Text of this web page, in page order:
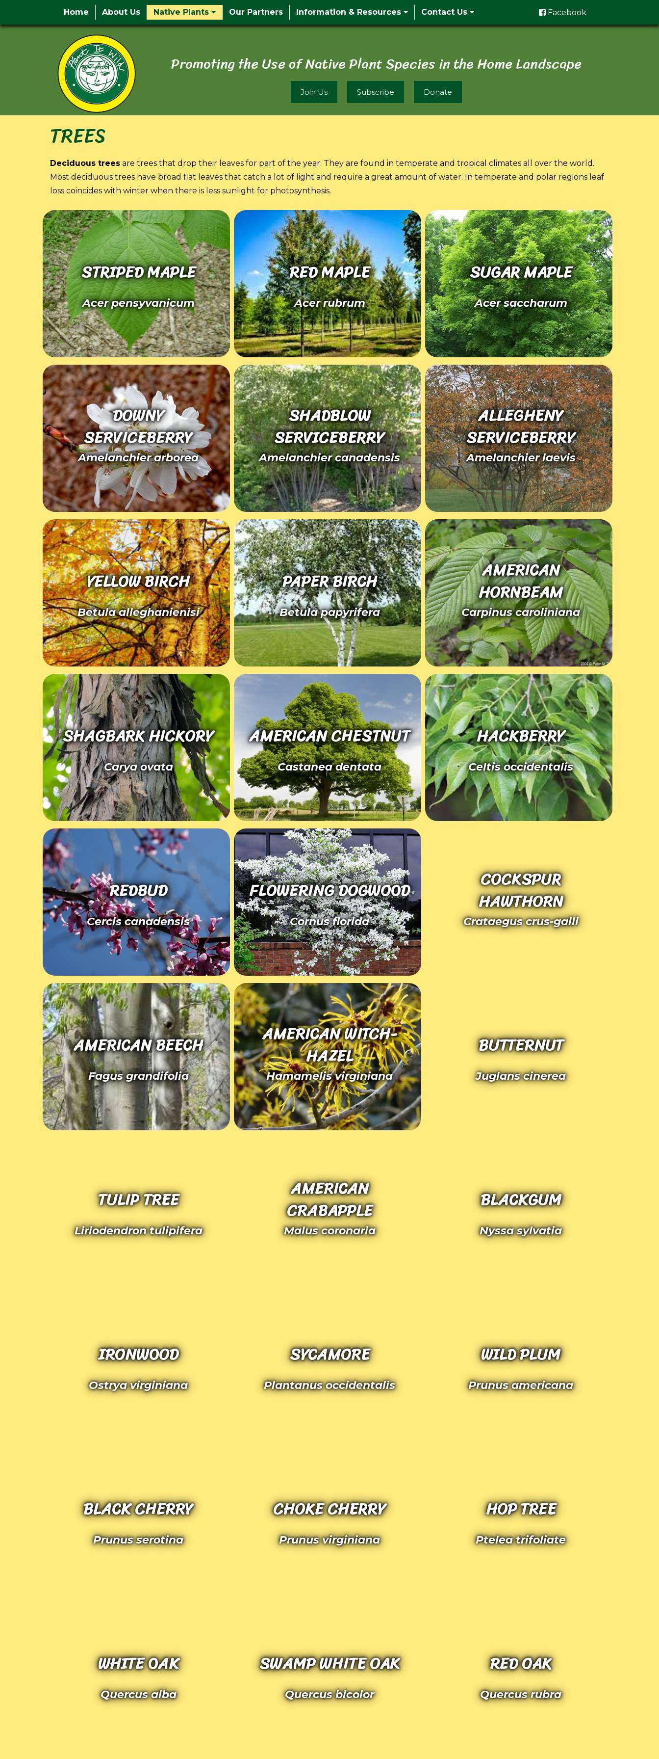
Home About Us Native Plants Our Partners Information & Resources Contact Us Facebook
Promoting the Use of Native Plant Species in the Home Landscape
Join Us Subscribe Donate
TREES
Deciduous trees are trees that drop their leaves for part of the year. They are found in temperate and tropical climates all over the world.
Most deciduous trees have broad flat leaves that catch a lot of light and require a great amount of water. In temperate and polar regions leaf
loss coincides with winter when there is less sunlight for photosynthesis.
STRIPED MAPLE
Acer pensyvanicum
RED MAPLE
Acer rubrum
SUGAR MAPLE
Acer saccharum
DOWNY
SERVICEBERRY
Amelanchier arborea
SHADBLOW
SERVICEBERRY
Amelanchier canadensis
ALLEGHENY
SERVICEBERRY
Amelanchier laevis
YELLOW BIRCH
Betula alleghanienisi
PAPER BIRCH
Betula papyrifera
AMERICAN
HORNBEAM
Carpinus caroliniana
SHAGBARK HICKORY
Carya ovata
AMERICAN CHESTNUT
Castanea dentata
HACKBERRY
Celtis occidentalis
REDBUD
Cercis canadensis
FLOWERING DOGWOOD
Cornus florida
COCKSPUR
HAWTHORN
Crataegus crus-galli
AMERICAN BEECH
Fagus grandifolia
AMERICAN WITCH-
HAZEL
Hamamelis virginiana
BUTTERNUT
Juglans cinerea
TULIP TREE
Liriodendron tulipifera
AMERICAN
CRABAPPLE
Malus coronaria
BLACKGUM
Nyssa sylvatia
IRONWOOD
Ostrya virginiana
SYCAMORE
Plantanus occidentalis
WILD PLUM
Prunus americana
BLACK CHERRY
Prunus serotina
CHOKE CHERRY
Prunus virginiana
HOP TREE
Ptelea trifoliate
WHITE OAK
Quercus alba
SWAMP WHITE OAK
Quercus bicolor
RED OAK
Quercus rubra